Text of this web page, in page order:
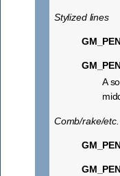
Stylized lines
A
Comb/rake/